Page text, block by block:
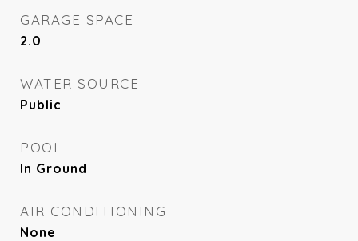
GARAGE SPACE
2.0
WATER SOURCE
Public
POOL
In Ground
AIR CONDITIONING
None